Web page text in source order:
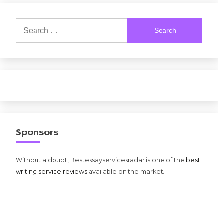
for:
Sponsors
Without a doubt, Bestessayservicesradar is one of the best
writing service reviews available on the market.